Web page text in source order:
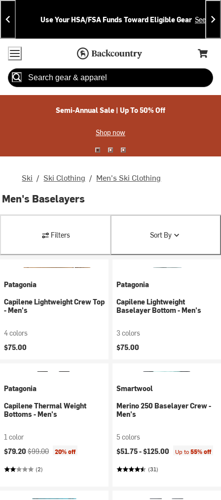
Skip
To
Content
Skip
To
Search
Announcements
Use Your HSA/FSA Funds Toward Eligible Gear See
Accessibility Policy
Home Page
Cart,
Search
Semi-Annual Sale | Up To 50% Off
Shop now
Ski / Ski Clothing / Men's Ski Clothing
Men's Baselayers
Filters Sort By
Patagonia
Capilene Lightweight Crew Top
- Men's
4 colors
$75.00
Patagonia
Capilene Lightweight
Baselayer Bottom - Men's
3 colors
$75.00
Patagonia
Capilene Thermal Weight
Bottoms - Men's
1 color
Current price:
$79.20 Original price:
$99.00 20% off
(2)
Smartwool
Merino 250 Baselayer Crew -
Men's
5 colors
$51.75 -$125.00 Up to55% off
(31)